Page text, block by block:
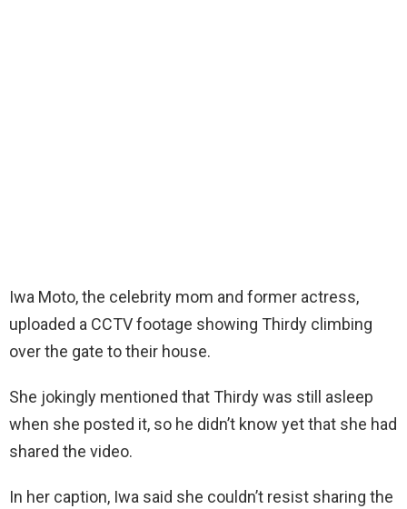
Iwa Moto, the celebrity mom and former actress,
uploaded a CCTV footage showing Thirdy climbing
over the gate to their house.
She jokingly mentioned that Thirdy was still asleep
when she posted it, so he didn’t know yet that she had
shared the video.
In her caption, Iwa said she couldn’t resist sharing the